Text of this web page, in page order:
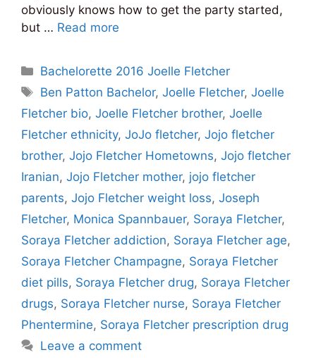
obviously knows how to get the party started,
but … Read more
Categories
Bachelorette 2016 Joelle Fletcher
Tags
Ben Patton Bachelor,Joelle Fletcher,Joelle
Fletcher bio, Joelle Fletcher brother, Joelle
Fletcher ethnicity, JoJo fletcher, Jojo fletcher
brother, Jojo Fletcher Hometowns, Jojo fletcher
Iranian, Jojo Fletcher mother, jojo fletcher
parents, Jojo Fletcher weight loss, Joseph
Fletcher, Monica Spannbauer, Soraya Fletcher,
Soraya Fletcher addiction, Soraya Fletcher age,
Soraya Fletcher Champagne, Soraya Fletcher
diet pills, Soraya Fletcher drug, Soraya Fletcher
drugs, Soraya Fletcher nurse, Soraya Fletcher
Phentermine, Soraya Fletcher prescription drug
Leave a comment